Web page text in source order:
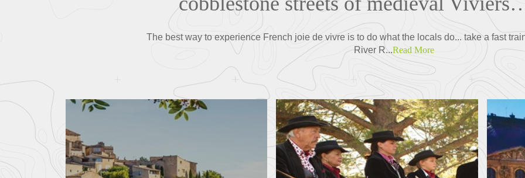
The best way to experience French joie de vivre is to do what the locals do... take a fast
River R...Read More